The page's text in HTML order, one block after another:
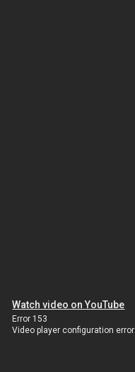
Watch video on YouTube
Error 153
Video player configuration error